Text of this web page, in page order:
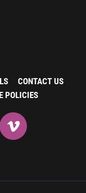
CONTACT US
POLICIES